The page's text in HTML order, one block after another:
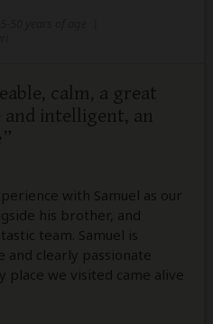
calm, a great
intelligent, an
with Samuel as our
his brother, and
team. Samuel is
clearly passionate
place we visited came alive